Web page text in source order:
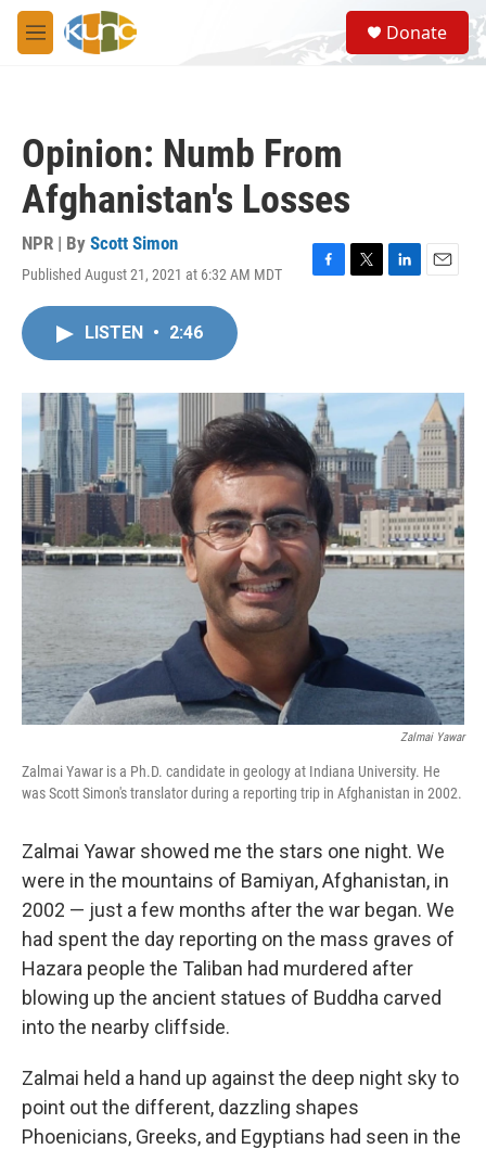
Skip to main content
M
e
S
e
a
Donate
Opinion: Numb From
Afghanistan's Losses
NPR | By Scott Simon
Published August 21, 2021 at 6:32 AM MDT
F
o
k
T
r
L
I
E
LISTEN • 2:46
Zalmai Yawar
Zalmai Yawar is a Ph.D. candidate in geology at Indiana University. He
was Scott Simon's translator during a reporting trip in Afghanistan in 2002.
Zalmai Yawar showed me the stars one night. We
were in the mountains of Bamiyan, Afghanistan, in
2002 — just a few months after the war began. We
had spent the day reporting on the mass graves of
Hazara people the Taliban had murdered after
blowing up the ancient statues of Buddha carved
into the nearby cliffside.
Zalmai held a hand up against the deep night sky to
point out the different, dazzling shapes
Phoenicians, Greeks, and Egyptians had seen in the